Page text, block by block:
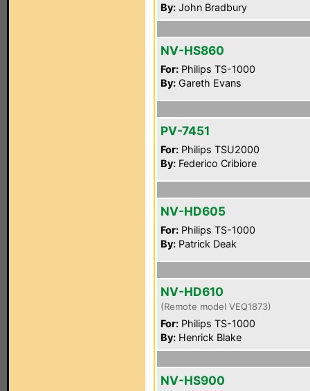
By: John Bradbury
NV-HS860
For: Philips TS-1000
By: Gareth Evans
PV-7451
For: Philips TSU2000
By: Federico Cribiore
NV-HD605
For: Philips TS-1000
By: Patrick Deak
NV-HD610
(Remote model VEQ1873)
For: Philips TS-1000
By: Henrick Blake
NV-HS900